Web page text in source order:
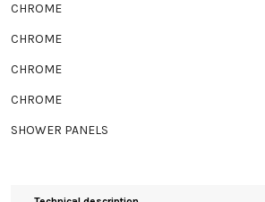
CHROME
CHROME
CHROME
CHROME
SHOWER PANELS